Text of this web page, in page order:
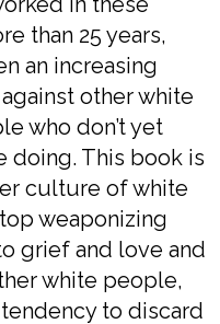
than 25 years,
an increasing
other white
who don’t yet
doing. This book is
culture of white
weaponizing
grief and love and
white people,
to discard